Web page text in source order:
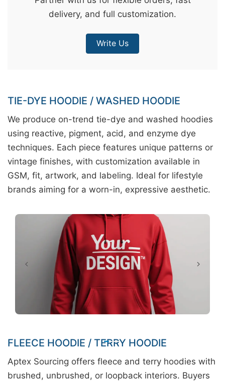
delivery, and full customization.
Write Us
TIE-DYE HOODIE / WASHED HOODIE
We produce on-trend tie-dye and washed hoodies
using reactive, pigment, acid, and enzyme dye
techniques. Each piece features unique patterns or
vintage finishes, with customization available in
GSM, fit, artwork, and labeling. Ideal for lifestyle
brands aiming for a worn-in, expressive aesthetic.
FLEECE HOODIE / TERRY HOODIE
Aptex Sourcing offers fleece and terry hoodies with
brushed, unbrushed, or loopback interiors. Buyers